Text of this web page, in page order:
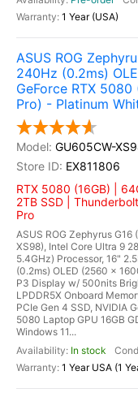
1 Year (USA)
ASUS ROG
240Hz (0.2ms)
GeForce RTX
Pro) - Platinum
GU605CW-
EX811806
RTX 5080 (16GB) |
2TB SSD |
Pro
ASUS ROG Zephyrus G16
XS98), Intel Core Ultra 9
5.4GHz) Processor, 16"
(0.2ms) OLED (2560 x
P3 Display w/ 500nits
LPDDR5X Onboard
PCIe Gen 4 SSD, NVIDIA
5080 Laptop GPU 16GB
Windows 11...
In stock
1 Year USA (1